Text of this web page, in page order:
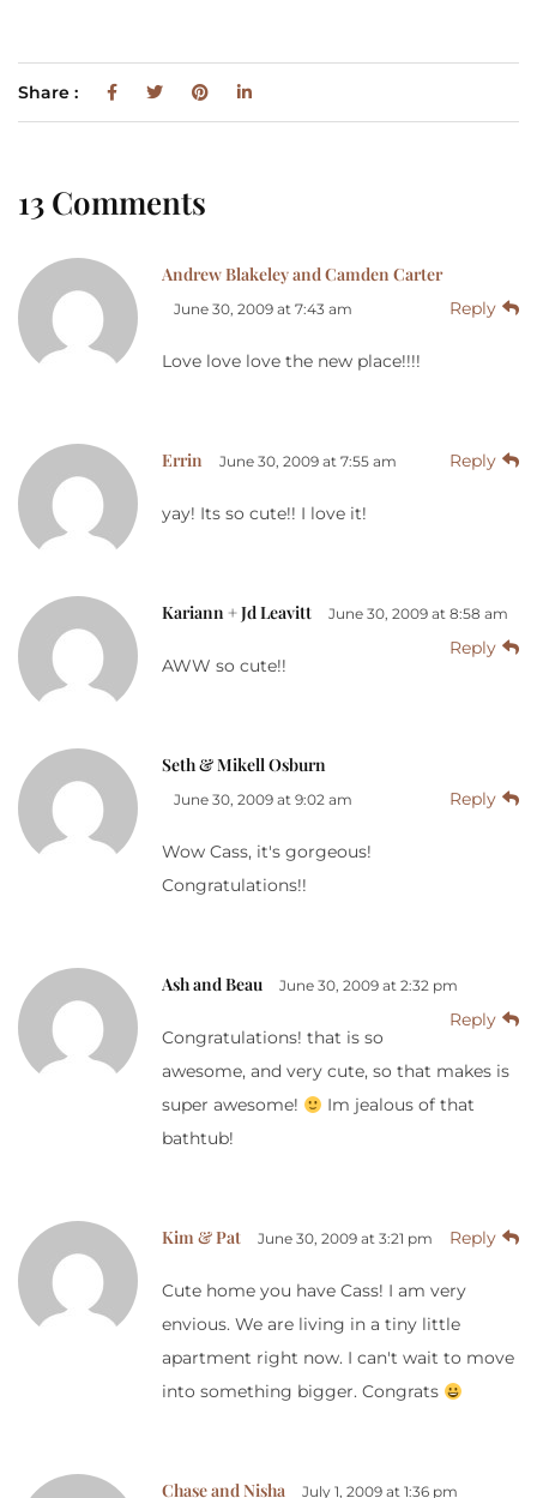
Share :
13 Comments
Andrew Blakeley and Camden Carter
June 30, 2009 at 7:43 am Reply
Love love love the new place!!!!
Errin June 30, 2009 at 7:55 am Reply
yay! Its so cute!! I love it!
Kariann + Jd Leavitt June 30, 2009 at 8:58 am
Reply
AWW so cute!!
Seth & Mikell Osburn
June 30, 2009 at 9:02 am Reply
Wow Cass, it's gorgeous!
Congratulations!!
Ash and Beau June 30, 2009 at 2:32 pm
Reply
Congratulations! that is so
awesome, and very cute, so that makes is
super awesome!
Im jealous of that
bathtub!
Kim & Pat June 30, 2009 at 3:21 pm Reply
Cute home you have Cass! I am very
envious. We are living in a tiny little
apartment right now. I can't wait to move
into something bigger. Congrats
Chase and Nisha July 1, 2009 at 1:36 pm